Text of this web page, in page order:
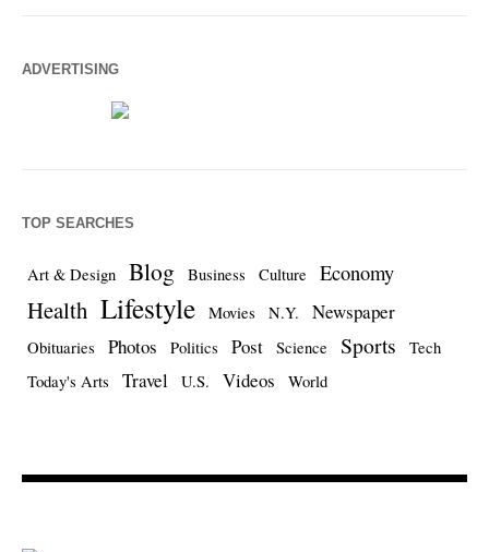
ADVERTISING
TOP SEARCHES
Art & Design Blog Business Culture Economy
Health Lifestyle Movies N.Y. Newspaper
Obituaries Photos Politics Post Science Sports
Tech
Today's Arts
Travel U.S. Videos World